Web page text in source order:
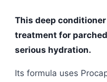
This deep
treatment for
serious hydration.
Its formula uses